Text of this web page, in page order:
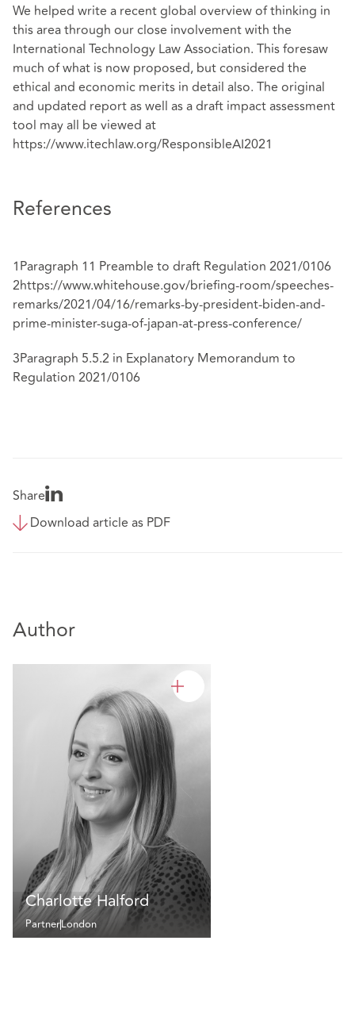
We helped write a recent global overview of thinking in
this area through our close involvement with the
International Technology Law Association. This foresaw
much of what is now proposed, but considered the
ethical and economic merits in detail also. The original
and updated report as well as a draft impact assessment
tool may all be viewed at
https://www.itechlaw.org/ResponsibleAI2021
References
1Paragraph 11 Preamble to draft Regulation 2021/0106
2https://www.whitehouse.gov/briefing-room/speeches-
remarks/2021/04/16/remarks-by-president-biden-and-
prime-minister-suga-of-japan-at-press-conference/
3Paragraph 5.5.2 in Explanatory Memorandum to
Regulation 2021/0106
Share
Download article as PDF
Author
Charlotte Halford
PartnerLondon